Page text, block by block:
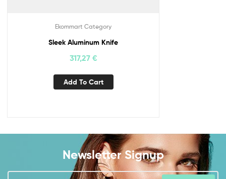
Ekommart Category
Sleek Aluminum Knife
317,27 €
Add To Cart
Newsletter Signup